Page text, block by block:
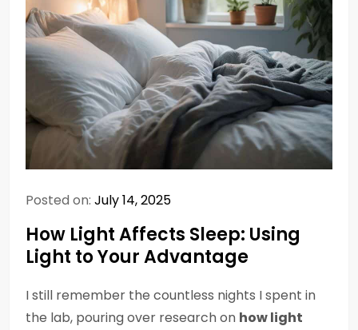
Posted on: July 14, 2025
How Light Affects Sleep: Using
Light to Your Advantage
I still remember the countless nights I spent in
the lab, pouring over research on how light